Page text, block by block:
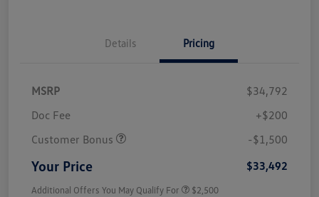
Details Pricing
MSRP
$34,792
Doc Fee
+$200
Customer Bonus
-$1,500
Your Price $33,492
Additional Offers You May Qualify For $2,500